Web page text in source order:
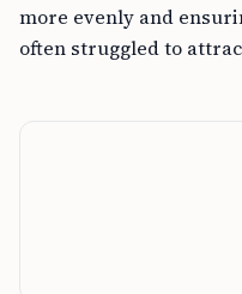
more evenly and
often struggled to